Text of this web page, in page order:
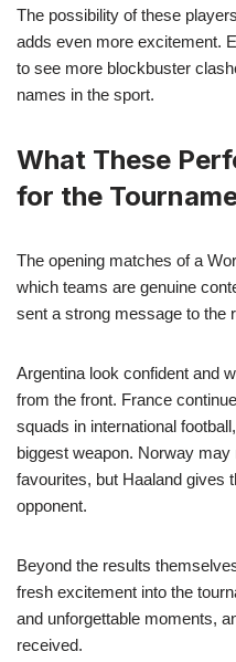
The possibility of these
adds even more excitement.
to see more blockbuster
names in the sport.
What These
for the
The opening matches of a
which teams are genuine
sent a strong message to the
Argentina look confident and
from the front. France
squads in international
biggest weapon. Norway
favourites, but Haaland gives
opponent.
Beyond the results
fresh excitement into the
and unforgettable moments,
received.